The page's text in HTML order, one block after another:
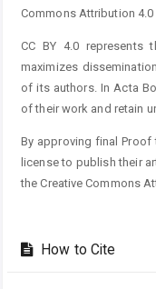
Commons Attribution 4.0
CC BY 4.0 represents
maximizes
of its authors. In Acta
of their work and retain
By approving final Proof
license to publish their
the Creative Commons
How to Cite